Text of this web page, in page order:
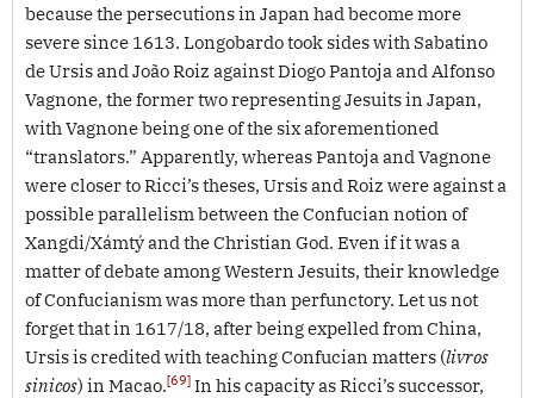
because the persecutions in Japan had become more
severe since 1613. Longobardo took sides with Sabatino
de Ursis and João Roiz against Diogo Pantoja and Alfonso
Vagnone, the former two representing Jesuits in Japan,
with Vagnone being one of the six aforementioned
“translators.” Apparently, whereas Pantoja and Vagnone
were closer to Ricci’s theses, Ursis and Roiz were against a
possible parallelism between the Confucian notion of
Xangdi/Xámtý and the Christian God. Even if it was a
matter of debate among Western Jesuits, their knowledge
of Confucianism was more than perfunctory. Let us not
forget that in 1617/18, after being expelled from China,
Ursis is credited with teaching Confucian matters (livros
sinicos) in Macao.[69] In his capacity as Ricci’s successor,